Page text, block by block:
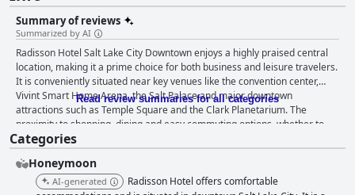
Summary of reviews
Summarized by AI
Radisson Hotel Salt Lake City Downtown enjoys a highly praised central
location, making it a prime choice for both business and leisure travelers.
It is conveniently situated near key venues like the convention center,
Vivint Smart Home Arena, the Salt Palace and major downtown
attractions such as Temple Square and the Clark Planetarium. The
proximity to shopping, dining and easy commuting options, whether to
the University of Utah or the nearby airport, adds to its appeal. The
breakfast experience is generally well-regarded with many guests
highlighting the tastiness and quality of the food, although some are
disappointed by the additional cost as it is not included in the room rate.
Read review summaries for all categories
Categories
Honeymoon
AI-generated
Radisson Hotel offers comfortable